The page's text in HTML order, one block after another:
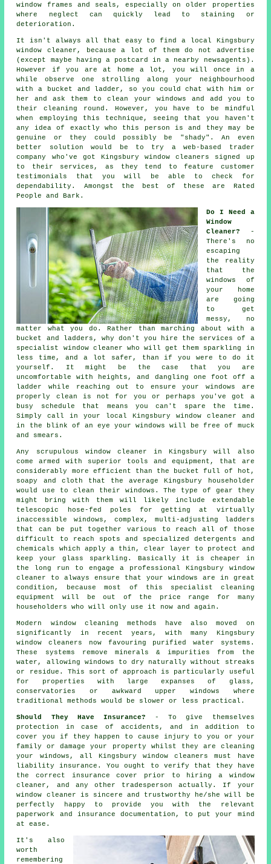
window frames and seals, especially on older properties
where neglect can quickly lead to staining or
deterioration.
It isn't always all that easy to find a local Kingsbury
window cleaner , because a lot of them do not advertise
(except maybe having a postcard in a nearby newsagents).
However if you are at home a lot, you will once in a
while observe one strolling along your neighbourhood
with a bucket and ladder, so you could chat with him or
her and ask them to clean your windows and add you to
their cleaning round. However, you have to be mindful
when employing this technique, seeing that you haven't
any idea of exactly who this person is and they may be
genuine or they could possibly be "shady". An even
better solution would be to try a web-based trader
company who've got Kingsbury window cleaners signed up
to their services, as they tend to feature customer
testimonials that you will be able to check for
dependability. Amongst the best of these are Rated
People and Bark.
Do I Need a
Window
Cleaner?
-
There's no
escaping
the reality
that the
windows of
your home
are going
to get
messy, no
matter what you do. Rather than marching about with a
bucket and ladders, why don't you hire the services of a
specialist window cleaner who will get them sparkling in
less time, and a lot safer, than if you were to do it
yourself. It might be the case that you are
uncomfortable with heights, and dangling one foot off a
ladder while reaching out to ensure your windows are
properly clean is not for you or perhaps you've got a
busy schedule that means you can't spare the time.
Simply call in your local Kingsbury window cleaner and
in the blink of an eye your windows will be free of muck
and smears.
Any scrupulous window cleaner in Kingsbury will also
come armed with superior tools and equipment, that are
considerably more efficient than the bucket full of hot,
soapy and cloth that the average Kingsbury householder
would use to clean their windows. The type of gear they
might bring with them will likely include extendable
telescopic hose-fed poles for getting at virtually
inaccessible windows, complex, multi-adjusting ladders
that can be put together various to reach all of those
difficult to reach spots and specialized detergents and
chemicals which apply a thin, clear layer to protect and
keep your glass sparkling. Basically it is cheaper in
the long run to engage a professional Kingsbury window
cleaner to always ensure that your windows are in great
condition, because most of this specialist cleaning
equipment will be out of the price range for many
householders who will only use it now and again.
Modern window cleaning methods have also moved on
significantly in recent years, with many Kingsbury
window cleaners now favouring purified water systems.
These systems remove minerals & impurities from the
water, allowing windows to dry naturally without streaks
or residue. This sort of approach is particularly useful
for properties with large expanses of glass,
conservatories or awkward upper windows where
traditional methods would be slower or less practical.
Should They Have Insurance? - To give themselves
protection in case of accidents, and in addition to
cover you if they happen to cause injury to you or your
family or damage your property whilst they are cleaning
your windows, all Kingsbury window cleaners must have
liability insurance. You ought to verify that they have
the correct insurance cover prior to hiring a window
cleaner, and any other tradesperson actually. If your
window cleaner is sincere and trustworthy he/she will be
perfectly happy to provide you with the relevant
paperwork and insurance documentation, to put your mind
at ease.
It's also
worth
remembering